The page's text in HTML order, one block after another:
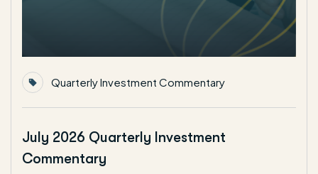
Quarterly Investment Commentary
July 2026 Quarterly Investment
Commentary